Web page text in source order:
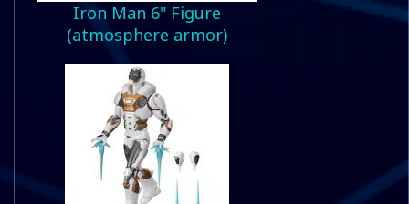
Iron Man 6" Figure
(atmosphere armor)